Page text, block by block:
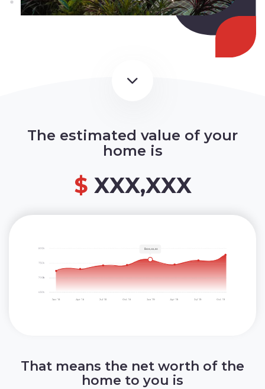
The estimated value of your
home is
$ XXX,XXX
That means the net worth of the
home to you is